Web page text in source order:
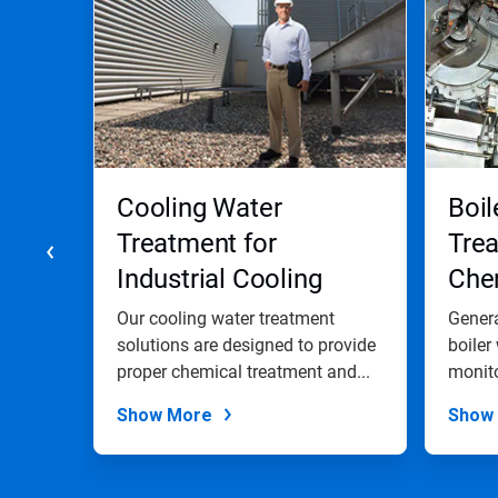
carousel.
Use
Next
and
Previous
buttons
to
jump
dots.
Cooling Water
Treatment for
Industrial Cooling
Water Systems
Our cooling water treatment
solutions are designed to provide
proper chemical treatment and...
Show More
boiler